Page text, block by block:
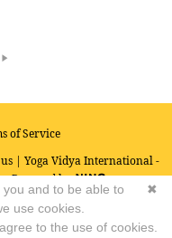
t
of Service
| Yoga Vidya International -
Powered by
✖
and to be able to
use cookies.
to the use of cookies.